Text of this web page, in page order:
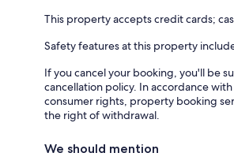
This property accepts credit cards;
Safety features at this property
If you cancel your booking, you'll be
cancellation policy. In accordance
consumer rights, property booking
the right of withdrawal.
We should mention